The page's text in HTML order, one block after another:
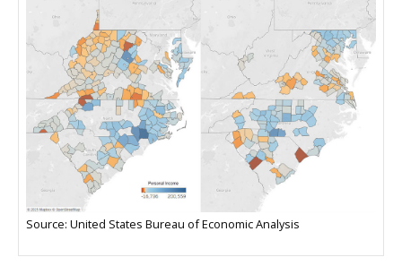
Source: United States Bureau of Economic Analysis